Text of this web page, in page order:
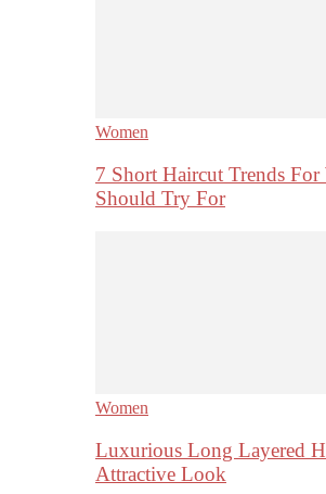
Women
7 Short Haircut Trends For
Should Try For
Women
Luxurious Long Layered
Attractive Look